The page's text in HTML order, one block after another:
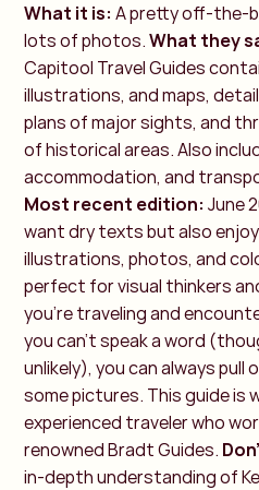
What it is: A pretty off-the-
lots of photos.What they
Capitool Travel Guides
illustrations, and maps,
plans of major sights, and
of historical areas. Also
accommodation, and
Most recent edition: June
want dry texts but also
illustrations, photos, and
perfect for visual thinkers
you're traveling and
you can't speak a word
unlikely), you can always pull
some pictures. This guide is
experienced traveler who
renowned Bradt Guides.
in-depth understanding of